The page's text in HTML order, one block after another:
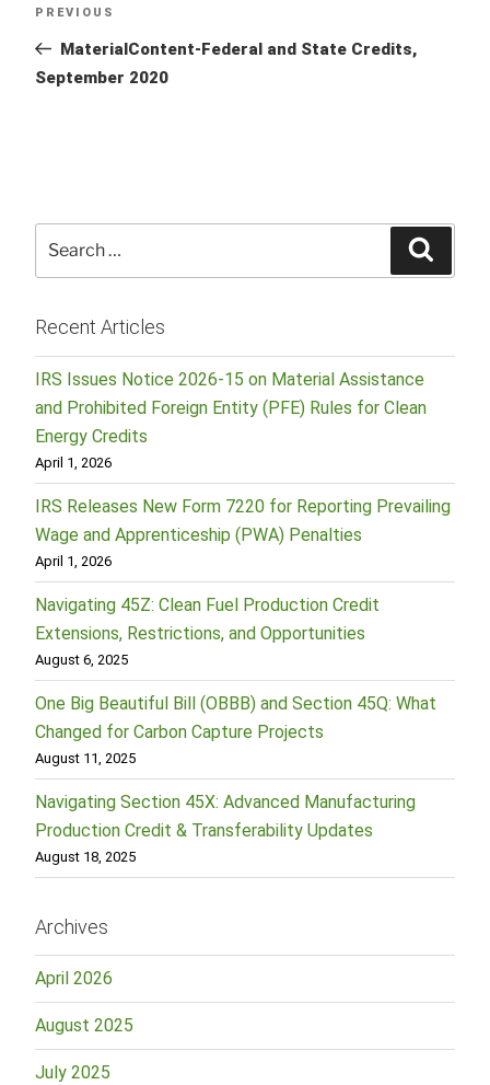
Previous
Post
PREVIOUS
MaterialContent-Federal and State Credits,
September 2020
for:
Recent Articles
IRS Issues Notice 2026-15 on Material Assistance
and Prohibited Foreign Entity (PFE) Rules for Clean
Energy Credits
April 1, 2026
IRS Releases New Form 7220 for Reporting Prevailing
Wage and Apprenticeship (PWA) Penalties
April 1, 2026
Navigating 45Z: Clean Fuel Production Credit
Extensions, Restrictions, and Opportunities
August 6, 2025
One Big Beautiful Bill (OBBB) and Section 45Q: What
Changed for Carbon Capture Projects
August 11, 2025
Navigating Section 45X: Advanced Manufacturing
Production Credit & Transferability Updates
August 18, 2025
Archives
April 2026
August 2025
July 2025